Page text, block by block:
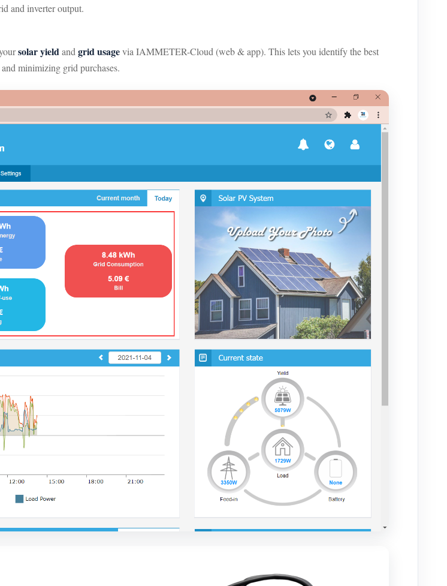
and inverter output.
solar yieldandgrid usagevia IAMMETER-Cloud (web & app). This lets you identify the best
and minimizing grid purchases.